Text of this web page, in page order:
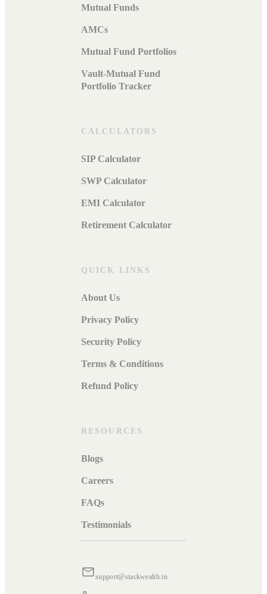
Mutual Funds
AMCs
Mutual Fund Portfolios
Vault-Mutual Fund
Portfolio Tracker
CALCULATORS
SIP Calculator
SWP Calculator
EMI Calculator
Retirement Calculator
QUICK LINKS
About Us
Privacy Policy
Security Policy
Terms & Conditions
Refund Policy
RESOURCES
Blogs
Careers
FAQs
Testimonials
support@stackwealth.in